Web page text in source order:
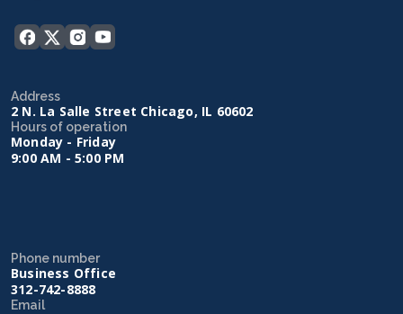
Address
2 N. La Salle Street Chicago, IL 60602
Hours of operation
Monday - Friday
9:00 AM - 5:00 PM
Phone number
Business Office
312-742-8888
Email